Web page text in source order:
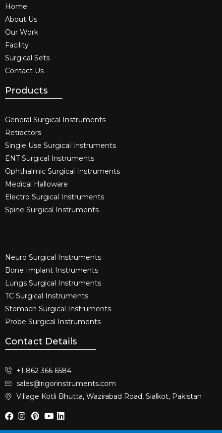
Home
About Us
Our Work
Facility
Surgical Sets
Contact Us
Products
General Surgical Instruments​
Retractors
Single Use Surgical Instruments​
ENT Surgical Instruments​
Ophthalmic Surgical Instruments​
Medical Halloware
Electro Surgical Instruments​
Spine Surgical Instruments​
Neuro Surgical Instruments​
Bone Implant Instruments​
Lungs Surgical Instruments
TC Surgical Instruments
Stomach Surgical Instruments
Probe Surgical Instruments
Contact Details
+1 862 366 6584
sales@rigorinstruments.com
Village Kotli Bhutta, Wazirabad Road, Sialkot, Pakistan